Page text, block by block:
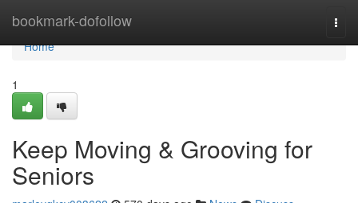
bookmark-dofollow
Home
Home
1
Keep Moving & Grooving for
Seniors